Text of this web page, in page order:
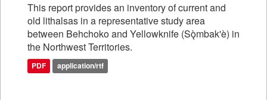
This report provides an inventory of current and
old lithalsas in a representative study area
between Behchoko and Yellowknife (Sǫ̀mbak'è) in
the Northwest Territories.
PDF application/rtf